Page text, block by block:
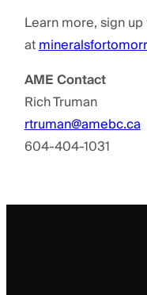
Learn more, sign
at
AME Contact
Rich Truman
rtruman@amebc.ca
604-404-1031